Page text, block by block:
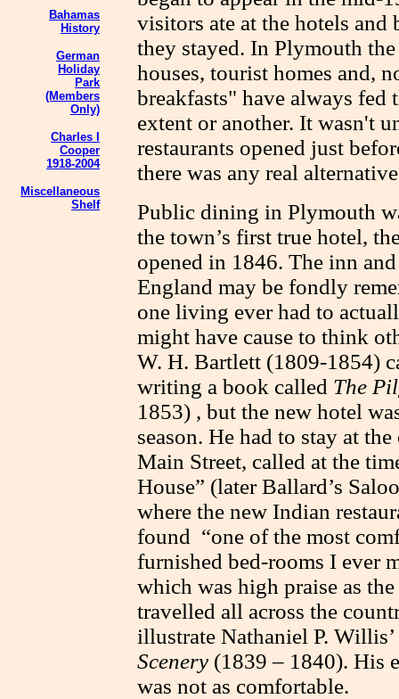
Bahamas
History
German
Holiday
Park
(Members
Only)
Charles I
Cooper
1918-2004
Miscellaneous
Shelf
visitors ate at the hotels and
they stayed. In Plymouth
houses, tourist homes and,
breakfasts" have always fed
extent or another. It wasn't
restaurants opened just
there was any real
Public dining in Plymouth
the town’s first true hotel,
opened in 1846. The inn
England may be fondly
one living ever had to
might have cause to think
W. H. Bartlett (1809-1854)
writing a book called The
1853) , but the new hotel
season. He had to stay at
Main Street, called at the
House” (later Ballard’s
where the new Indian
found “one of the most
furnished bed-rooms I ever
which was high praise as
travelled all across the
illustrate Nathaniel P.
Scenery (1839 – 1840). His
was not as comfortable.